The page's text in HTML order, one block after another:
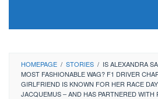
HOMEPAGE / STORIES / IS ALEXANDRA
MOST FASHIONABLE WAG? F1 DRIVER
GIRLFRIEND IS KNOWN FOR HER RACE
JACQUEMUS – AND HAS PARTNERED WITH